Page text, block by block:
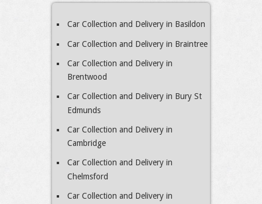
Car Collection and Delivery in Basildon
Car Collection and Delivery in Braintree
Car Collection and Delivery in
Brentwood
Car Collection and Delivery in Bury St
Edmunds
Car Collection and Delivery in
Cambridge
Car Collection and Delivery in
Chelmsford
Car Collection and Delivery in